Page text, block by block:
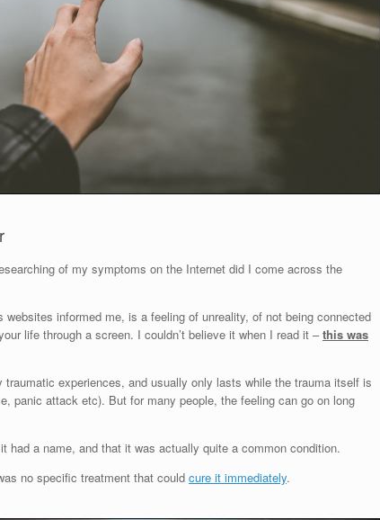
of my symptoms on the Internet did I come across the
websites informed me, is a feeling of unreality, of not being connected
life through a screen. I couldn’t believe it when I read it –this was
experiences, and usually only lasts while the trauma itself is
panic attack etc). But for many people, the feeling can go on long
had a name, and that it was actually quite a common condition.
no specific treatment that could cure it immediately.